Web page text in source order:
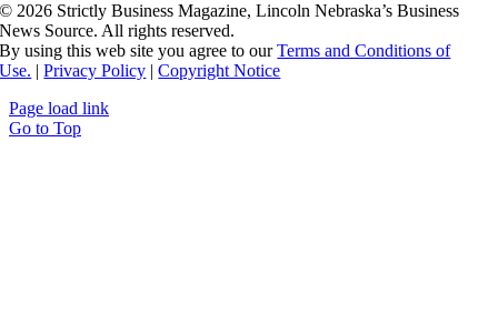
© 2026 Strictly Business Magazine, Lincoln Nebraska’s Business
News Source. All rights reserved.
By using this web site you agree to ourTerms and Conditions of
Use. |Privacy Policy |Copyright Notice
Page load link
Go to Top